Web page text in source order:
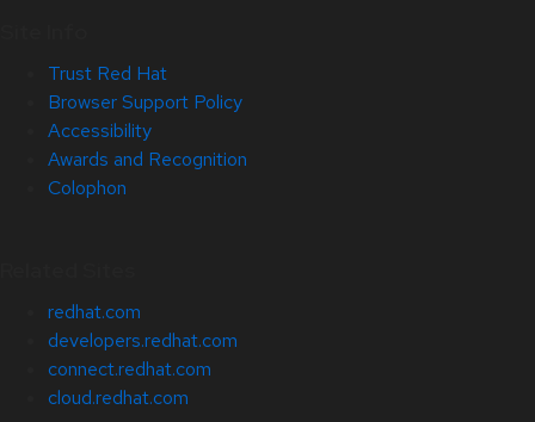
Trust Red Hat
Browser Support Policy
Accessibility
Awards and Recognition
Colophon
redhat.com
developers.redhat.com
connect.redhat.com
cloud.redhat.com